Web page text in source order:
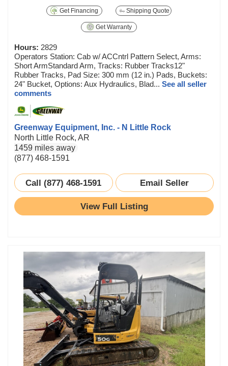
Get Financing Shipping Quote
Get Warranty
Hours: 2829
Operators Station: Cab w/ ACCntrl Pattern Select, Arms:
Short ArmStandard Arm, Tracks: Rubber Tracks12"
Rubber Tracks, Pad Size: 300 mm (12 in.) Pads, Buckets:
24" Bucket, Options: Aux Hydraulics, Blad... See all seller
comments
Greenway Equipment, Inc. - N Little Rock
North Little Rock, AR
1459 miles away
(877) 468-1591
Call (877) 468-1591 Email Seller
View Full Listing